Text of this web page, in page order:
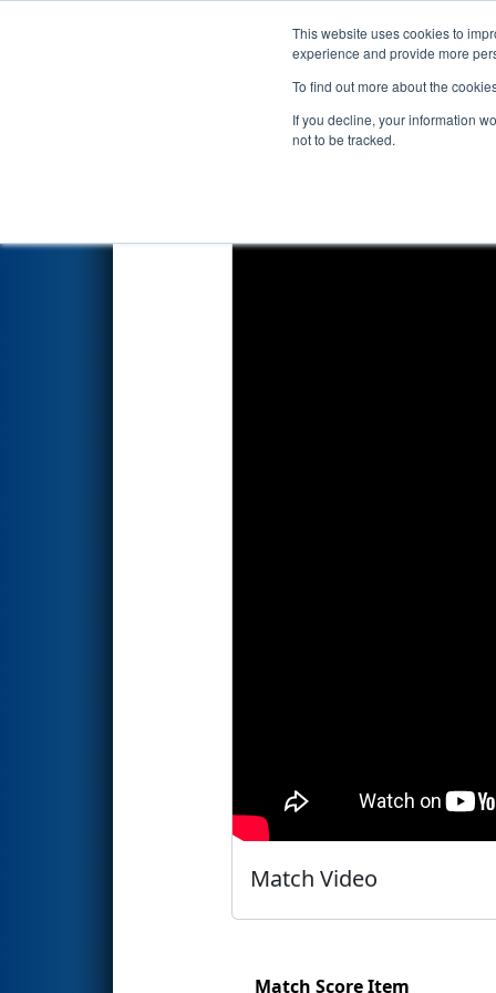
This website uses cookies to
experience and provide more
To find out more about the
If you decline, your information
not to be tracked.
Events 2022
Qualification Match 42
Match Video
Match Score Item